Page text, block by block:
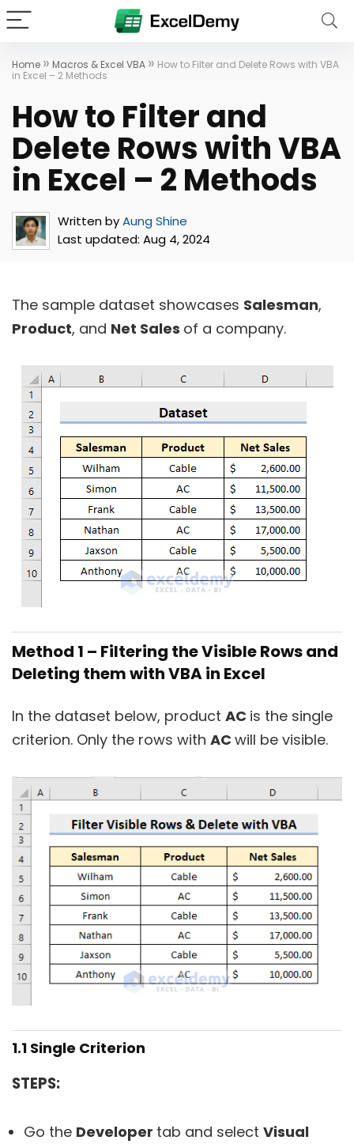
Home » Macros & Excel VBA » How to Filter and Delete Rows with VBA
in Excel – 2 Methods
How to Filter and
Delete Rows with VBA
in Excel – 2 Methods
Written byAung Shine
Last updated: Aug 4, 2024
The sample dataset showcases Salesman,
Product, and Net Sales of a company.
Method 1 – Filtering the Visible Rows and
Deleting them with VBA in Excel
In the dataset below, product AC is the single
criterion. Only the rows with ACwill be visible.
1.1 Single Criterion
STEPS:
Go the Developer tab and select Visual